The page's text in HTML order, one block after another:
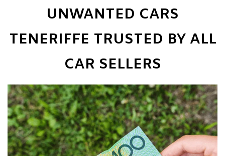
UNWANTED CARS
TENERIFFE TRUSTED BY ALL
CAR SELLERS